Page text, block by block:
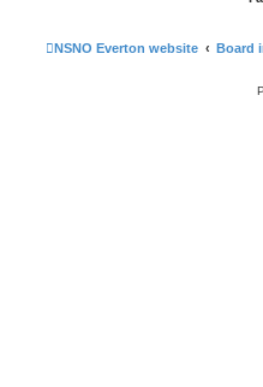
NSNO Everton website Board